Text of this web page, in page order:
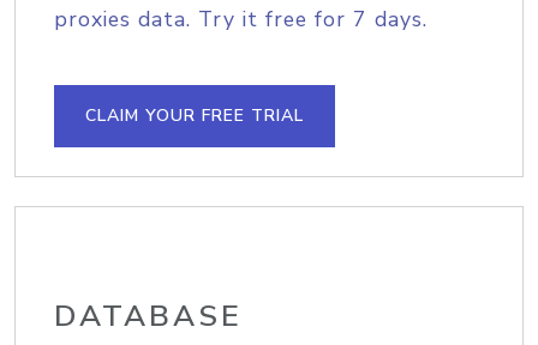
proxies data. Try it free for 7 days.
CLAIM YOUR FREE TRIAL
DATABASE